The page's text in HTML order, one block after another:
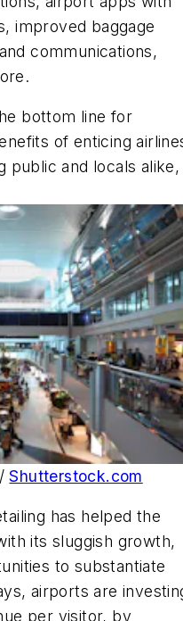
improved baggage
communications,
bottom line for
of enticing
public and locals alike,
/Shutterstock.com
has helped the
its sluggish growth,
to substantiate
airports are
per visitor, by